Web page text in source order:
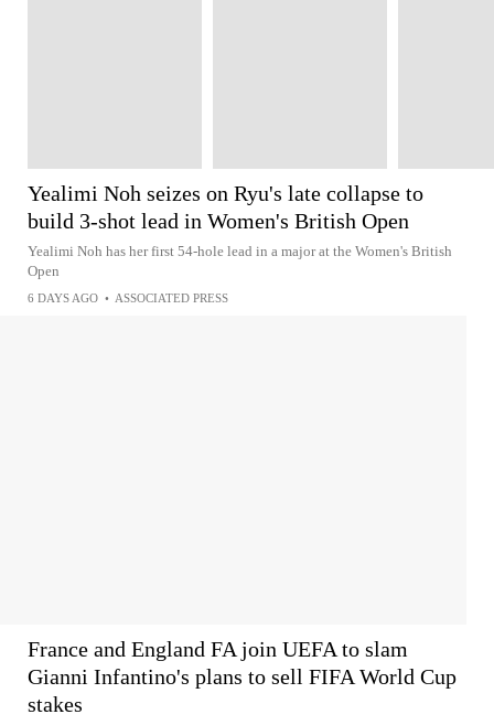
Yealimi Noh seizes on Ryu's late collapse to
build 3-shot lead in Women's British Open
Yealimi Noh has her first 54-hole lead in a major at the Women's British
Open
6 DAYS AGO • ASSOCIATED PRESS
France and England FA join UEFA to slam
Gianni Infantino's plans to sell FIFA World Cup
stakes